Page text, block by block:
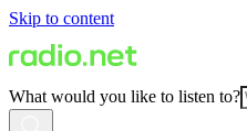
Skip to content
What would you like to listen to?